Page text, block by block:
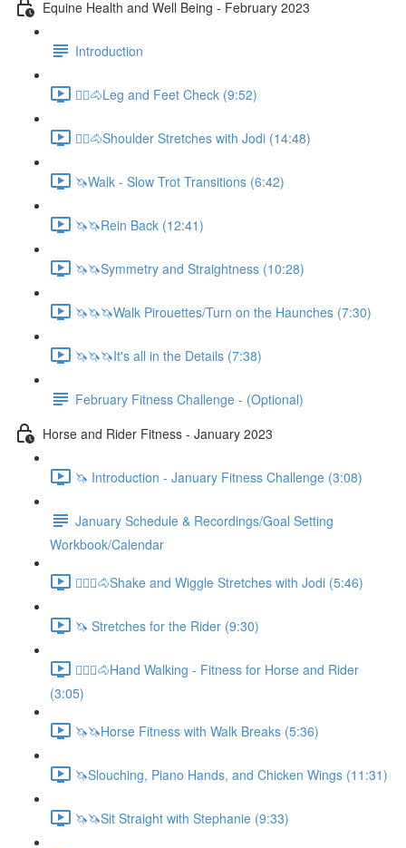
Equine Health and Well Being - February 2023
Introduction
🚶‍♀️🐴Leg and Feet Check (9:52)
🚶‍♀️🐴Shoulder Stretches with Jodi (14:48)
🦄Walk - Slow Trot Transitions (6:42)
🦄🦄Rein Back (12:41)
🦄🦄Symmetry and Straightness (10:28)
🦄🦄🦄Walk Pirouettes/Turn on the Haunches (7:30)
🦄🦄🦄It's all in the Details (7:38)
February Fitness Challenge - (Optional)
Horse and Rider Fitness - January 2023
🦄 Introduction - January Fitness Challenge (3:08)
January Schedule & Recordings/Goal Setting
Workbook/Calendar
🚶🏼‍♂️🐴Shake and Wiggle Stretches with Jodi (5:46)
🦄 Stretches for the Rider (9:30)
🚶🏼‍♂️🐴Hand Walking - Fitness for Horse and Rider
(3:05)
🦄🦄Horse Fitness with Walk Breaks (5:36)
🦄Slouching, Piano Hands, and Chicken Wings (11:31)
🦄🦄Sit Straight with Stephanie (9:33)